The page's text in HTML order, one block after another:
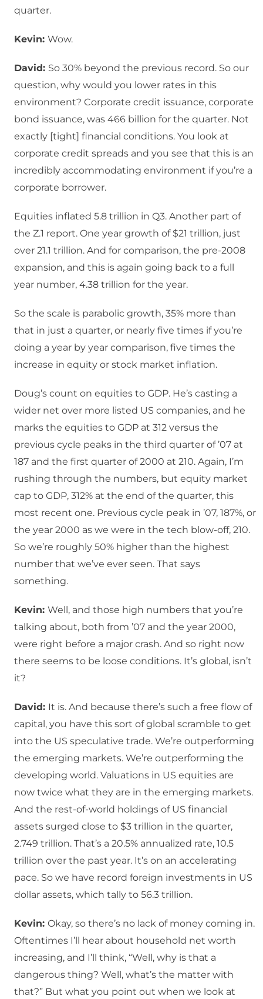
quarter.
Kevin: Wow.
David: So 30% beyond the previous record. So our
question, why would you lower rates in this
environment? Corporate credit issuance, corporate
bond issuance, was 466 billion for the quarter. Not
exactly [tight] financial conditions. You look at
corporate credit spreads and you see that this is an
incredibly accommodating environment if you’re a
corporate borrower.
Equities inflated 5.8 trillion in Q3. Another part of
the Z.1 report. One year growth of $21 trillion, just
over 21.1 trillion. And for comparison, the pre-2008
expansion, and this is again going back to a full
year number, 4.38 trillion for the year.
So the scale is parabolic growth, 35% more than
that in just a quarter, or nearly five times if you’re
doing a year by year comparison, five times the
increase in equity or stock market inflation.
Doug’s count on equities to GDP. He’s casting a
wider net over more listed US companies, and he
marks the equities to GDP at 312 versus the
previous cycle peaks in the third quarter of ’07 at
187 and the first quarter of 2000 at 210. Again, I’m
rushing through the numbers, but equity market
cap to GDP, 312% at the end of the quarter, this
most recent one. Previous cycle peak in ’07, 187%, or
the year 2000 as we were in the tech blow-off, 210.
So we’re roughly 50% higher than the highest
number that we’ve ever seen. That says
something.
Kevin: Well, and those high numbers that you’re
talking about, both from ’07 and the year 2000,
were right before a major crash. And so right now
there seems to be loose conditions. It’s global, isn’t
it?
David: It is. And because there’s such a free flow of
capital, you have this sort of global scramble to get
into the US speculative trade. We’re outperforming
the emerging markets. We’re outperforming the
developing world. Valuations in US equities are
now twice what they are in the emerging markets.
And the rest-of-world holdings of US financial
assets surged close to $3 trillion in the quarter,
2.749 trillion. That’s a 20.5% annualized rate, 10.5
trillion over the past year. It’s on an accelerating
pace. So we have record foreign investments in US
dollar assets, which tally to 56.3 trillion.
Kevin: Okay, so there’s no lack of money coming in.
Oftentimes I’ll hear about household net worth
increasing, and I’ll think, “Well, why is that a
dangerous thing? Well, what’s the matter with
that?” But what you point out when we look at